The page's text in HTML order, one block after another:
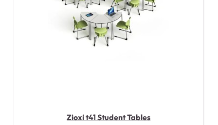
Zioxi t41 Student Tables